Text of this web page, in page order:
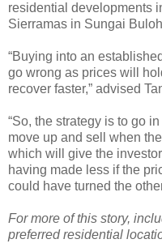
residential developments
Sierramas in Sungai
“Buying into an
go wrong as prices will
recover faster,” advised
“So, the strategy is to go
move up and sell when
which will give the
having made less if the
could have turned the
For more of this story,
preferred residential